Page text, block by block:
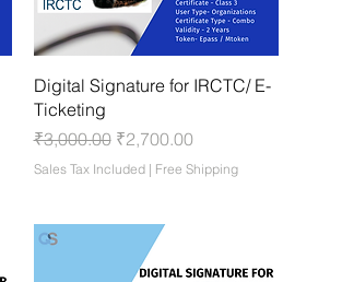
Quick View
Digital Signature for IRCTC/ E-
Ticketing
Regular Price
₹3,000.00 Sale Price
₹2,700.00
Sales Tax Included| Free Shipping